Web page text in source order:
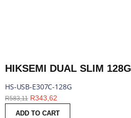
HS-USB-E307C-128G
R583,11 R343,62
ADD TO CART